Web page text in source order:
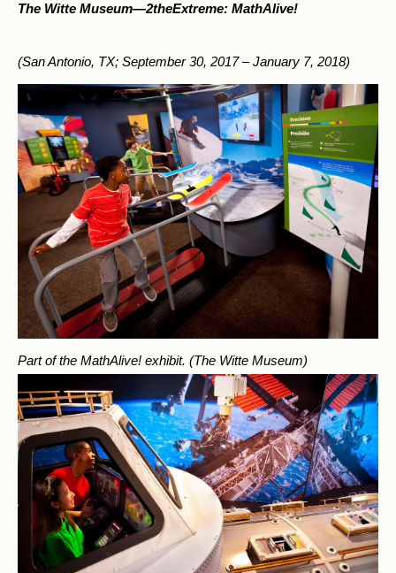
The Witte Museum—2theExtreme: MathAlive!
(San Antonio, TX; September 30, 2017 – January 7, 2018)
Part of the MathAlive! exhibit. (The Witte Museum)